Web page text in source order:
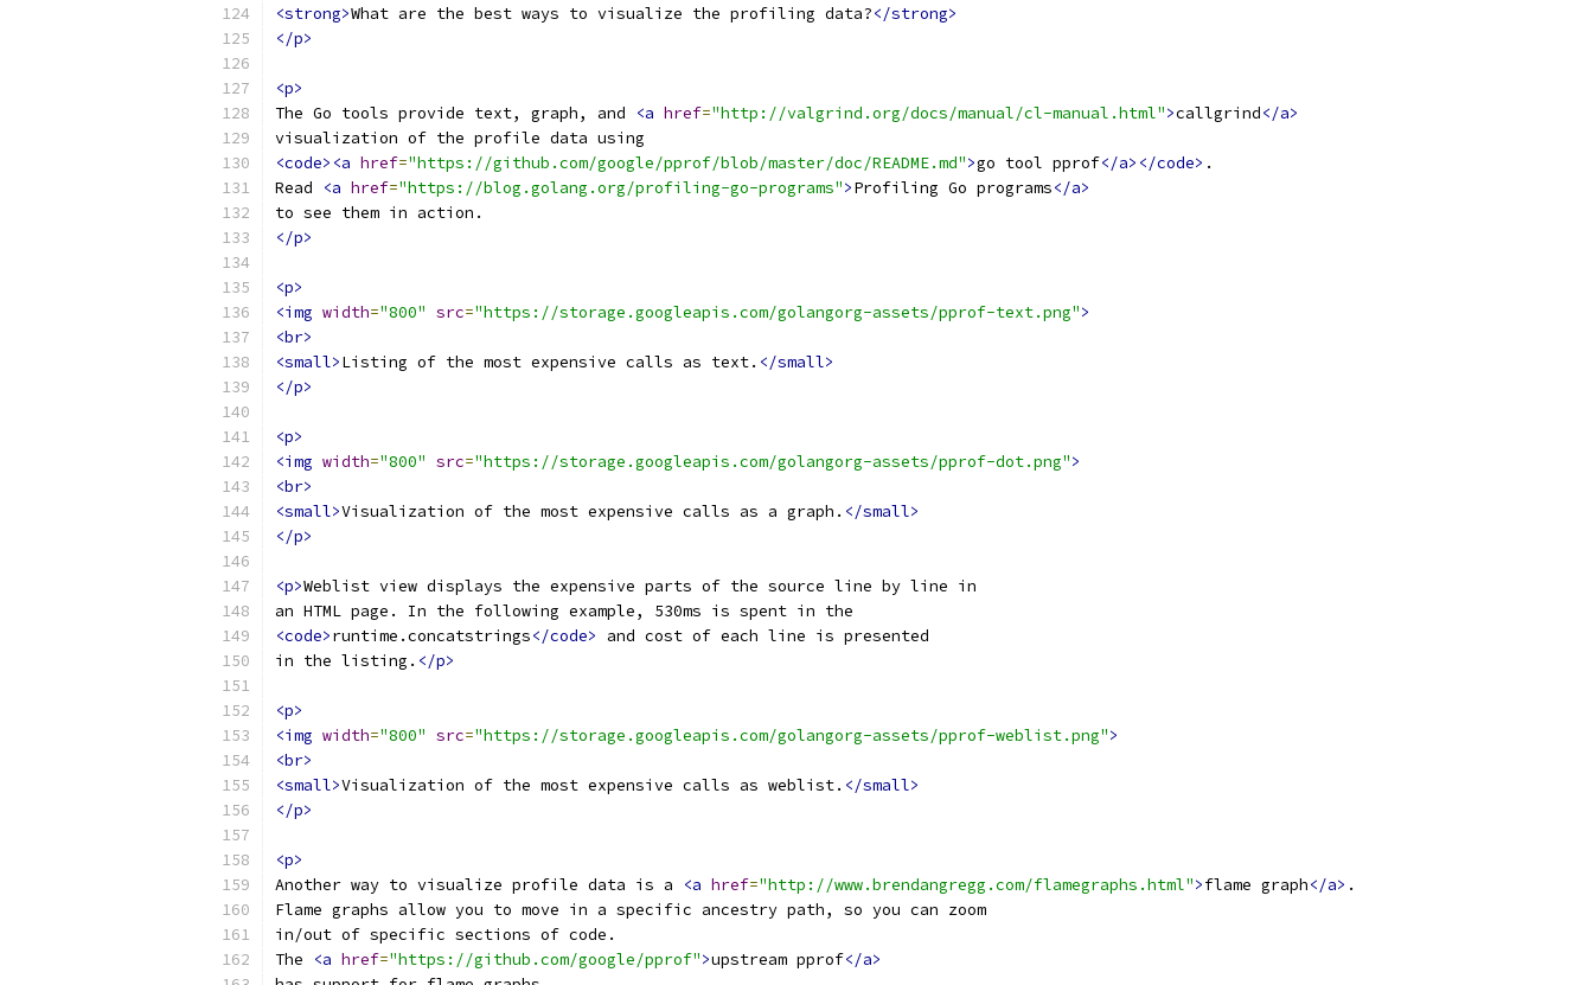
<strong>What are the best ways to visualize the profiling data?</strong>
</p>
<p>
The Go tools provide text, graph, and
<a href="http://valgrind.org/docs/manual/cl-manual.html">callgrind</a>
visualization of the profile data using
<code><a href="https://github.com/google/pprof/blob/master/doc/README.md">go tool pprof</a></code> .
Read
<a href="https://blog.golang.org/profiling-go-programs">Profiling Go programs</a>
to see them in action.
</p>
<p>
<img width="800" src="https://storage.googleapis.com/golangorg-assets/pprof-text.png">
<br>
<small>Listing of the most expensive calls as text. </small>
</p>
<p>
<img width="800" src="https://storage.googleapis.com/golangorg-assets/pprof-dot.png">
<br>
<small>Visualization of the most expensive calls as a graph. </small>
</p>
<p>Weblist view displays the expensive parts of the source line by line in
an HTML page. In the following example, 530ms is spent in the
<code>runtime.concatstrings</code>
and cost of each line is presented
in the listing. </p>
<p>
<img width="800" src="https://storage.googleapis.com/golangorg-assets/pprof-weblist.png">
<br>
<small>Visualization of the most expensive calls as weblist. </small>
</p>
<p>
Another way to visualize profile data is a
<a href="http://www.brendangregg.com/flamegraphs.html">flame graph</a> .
Flame graphs allow you to move in a specific ancestry path, so you can zoom
in/out of specific sections of code.
The
<a href="https://github.com/google/pprof">upstream pprof</a>